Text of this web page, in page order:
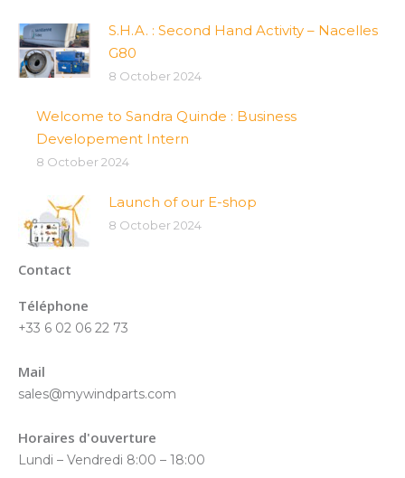
S.H.A. : Second Hand Activity – Nacelles
G80
8 October 2024
Welcome to Sandra Quinde : Business
Developement Intern
8 October 2024
Launch of our E-shop
8 October 2024
Contact
Téléphone
+33 6 02 06 22 73
Mail
sales@mywindparts.com
Horaires d'ouverture
Lundi – Vendredi 8:00 – 18:00